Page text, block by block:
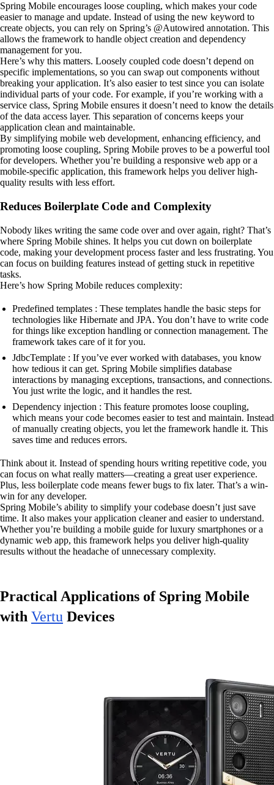
Spring Mobile encourages loose coupling, which makes your code
easier to manage and update. Instead of using the new keyword to
create objects, you can rely on Spring’s @Autowired annotation. This
allows the framework to handle object creation and dependency
management for you.
Here’s why this matters. Loosely coupled code doesn’t depend on
specific implementations, so you can swap out components without
breaking your application. It’s also easier to test since you can isolate
individual parts of your code. For example, if you’re working with a
service class, Spring Mobile ensures it doesn’t need to know the details
of the data access layer. This separation of concerns keeps your
application clean and maintainable.
By simplifying mobile web development, enhancing efficiency, and
promoting loose coupling, Spring Mobile proves to be a powerful tool
for developers. Whether you’re building a responsive web app or a
mobile-specific application, this framework helps you deliver high-
quality results with less effort.
Reduces Boilerplate Code and Complexity
Nobody likes writing the same code over and over again, right? That’s
where Spring Mobile shines. It helps you cut down on boilerplate
code, making your development process faster and less frustrating. You
can focus on building features instead of getting stuck in repetitive
tasks.
Here’s how Spring Mobile reduces complexity:
Predefined templates : These templates handle the basic steps for
technologies like Hibernate and JPA. You don’t have to write code
for things like exception handling or connection management. The
framework takes care of it for you.
JdbcTemplate : If you’ve ever worked with databases, you know
how tedious it can get. Spring Mobile simplifies database
interactions by managing exceptions, transactions, and connections.
You just write the logic, and it handles the rest.
Dependency injection : This feature promotes loose coupling,
which means your code becomes easier to test and maintain. Instead
of manually creating objects, you let the framework handle it. This
saves time and reduces errors.
Think about it. Instead of spending hours writing repetitive code, you
can focus on what really matters—creating a great user experience.
Plus, less boilerplate code means fewer bugs to fix later. That’s a win-
win for any developer.
Spring Mobile’s ability to simplify your codebase doesn’t just save
time. It also makes your application cleaner and easier to understand.
Whether you’re building a mobile guide for luxury smartphones or a
dynamic web app, this framework helps you deliver high-quality
results without the headache of unnecessary complexity.
Practical Applications of Spring Mobile
with Vertu Devices